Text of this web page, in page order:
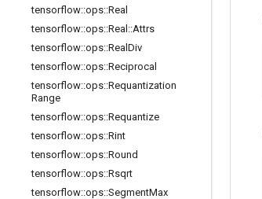
tensorflow::ops::Real
tensorflow::ops::Real ::Attrs
tensorflow::ops::Real Div
tensorflow::ops::Reciprocal
tensorflow::ops::Requantization
Range
tensorflow::ops::Requantize
tensorflow::ops::Rint
tensorflow::ops::Round
tensorflow::ops::Rsqrt
tensorflow::ops::SegmentMax